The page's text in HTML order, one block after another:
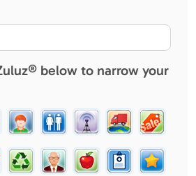
below to narrow your